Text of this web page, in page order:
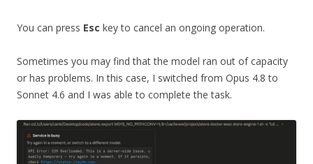
You can press Esc key to cancel an ongoing operation.
Sometimes you may find that the model ran out of capacity
or has problems. In this case, I switched from Opus 4.8 to
Sonnet 4.6 and I was able to complete the task.